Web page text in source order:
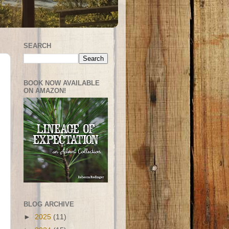
SEARCH
BOOK NOW AVAILABLE
ON AMAZON!
BLOG ARCHIVE
► 2025 (11)